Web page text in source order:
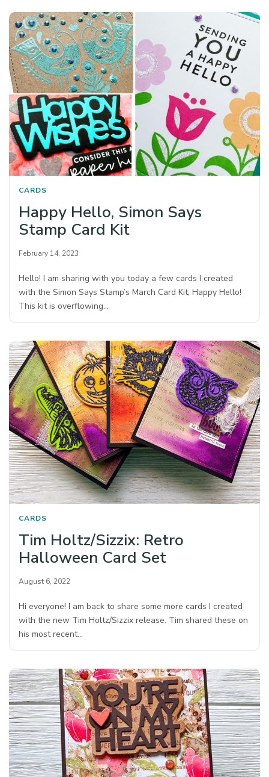
CARDS
Happy Hello, Simon Says
Stamp Card Kit
February 14, 2023
Hello! I am sharing with you today a few cards I created
with the Simon Says Stamp’s March Card Kit, Happy Hello!
This kit is overflowing…
CARDS
Tim Holtz/Sizzix: Retro
Halloween Card Set
August 6, 2022
Hi everyone! I am back to share some more cards I created
with the new Tim Holtz/Sizzix release. Tim shared these on
his most recent…